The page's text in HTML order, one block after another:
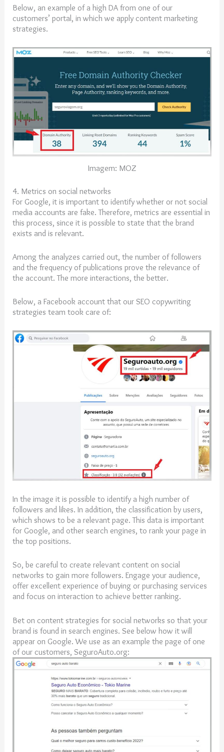
Below, an example of a high DA from one of our
customers’ portal, in which we apply content marketing
strategies.
Imagem: MOZ
4. Metrics on social networks
For Google, it is important to identify whether or not social
media accounts are fake. Therefore, metrics are essential in
this process, since it is possible to state that the brand
exists and is relevant.
Among the analyzes carried out, the number of followers
and the frequency of publications prove the relevance of
the account. The more interactions, the better.
Below, a Facebook account that our SEO copywriting
strategies team took care of:
In the image it is possible to identify a high number of
followers and likes. In addition, the classification by users,
which shows to be a relevant page. This data is important
for Google, and other search engines, to rank your page in
the top positions.
So, be careful to create relevant content on social
networks to gain more followers. Engage your audience,
offer excellent experience of buying or purchasing services
and focus on interaction to achieve better ranking.
Bet on content strategies for social networks so that your
brand is found in search engines. See below how it will
appear on Google. We use as an example the page of one
of our customers, SeguroAuto.org: